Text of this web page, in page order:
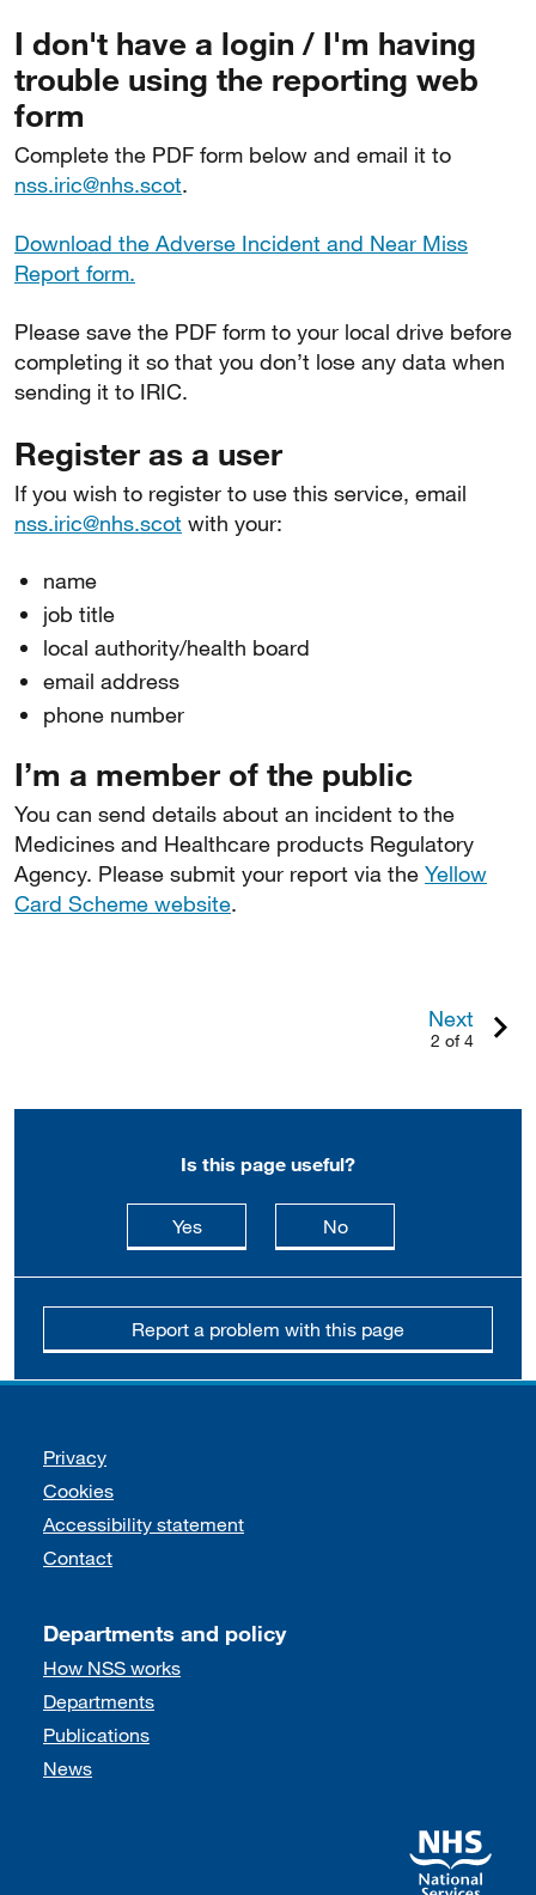
I don't have a login / I'm having
trouble using the reporting web
form
Complete the PDF form below and email it to
nss.iric@nhs.scot.
Download the Adverse Incident and Near Miss
Report form.
Please save the PDF form to your local drive before
completing it so that you don’t lose any data when
sending it to IRIC.
Register as a user
If you wish to register to use this service, email
nss.iric@nhs.scot with your:
name
job title
local authority/health board
email address
phone number
I’m a member of the public
You can send details about an incident to the
Medicines and Healthcare products Regulatory
Agency. Please submit your report via the Yellow
Card Scheme website.
Next
2 of 4
Is this page useful?
Yesthis page is useful
Nothis page is not
Report a problem with this page
Support links
Privacy
Cookies
Accessibility statement
Contact
Departments and policy
How NSS works
Departments
Publications
News